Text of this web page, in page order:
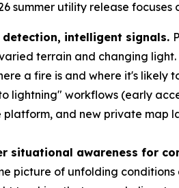
summer utility release focuses
detection, intelligent signals.
terrain and changing
a fire is and where it's likely
lightning" workflows (early
platform, and new private map
situational awareness for
picture of unfolding